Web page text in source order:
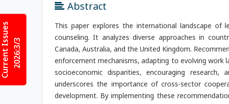
Issues2026:3/3
Abstract
This paper explores the international landscape of
counseling. It analyzes diverse approaches in
Canada, Australia, and the United Kingdom.
enforcement mechanisms, adapting to evolving work
socioeconomic disparities, encouraging
underscores the importance of cross-sector
development. By implementing these